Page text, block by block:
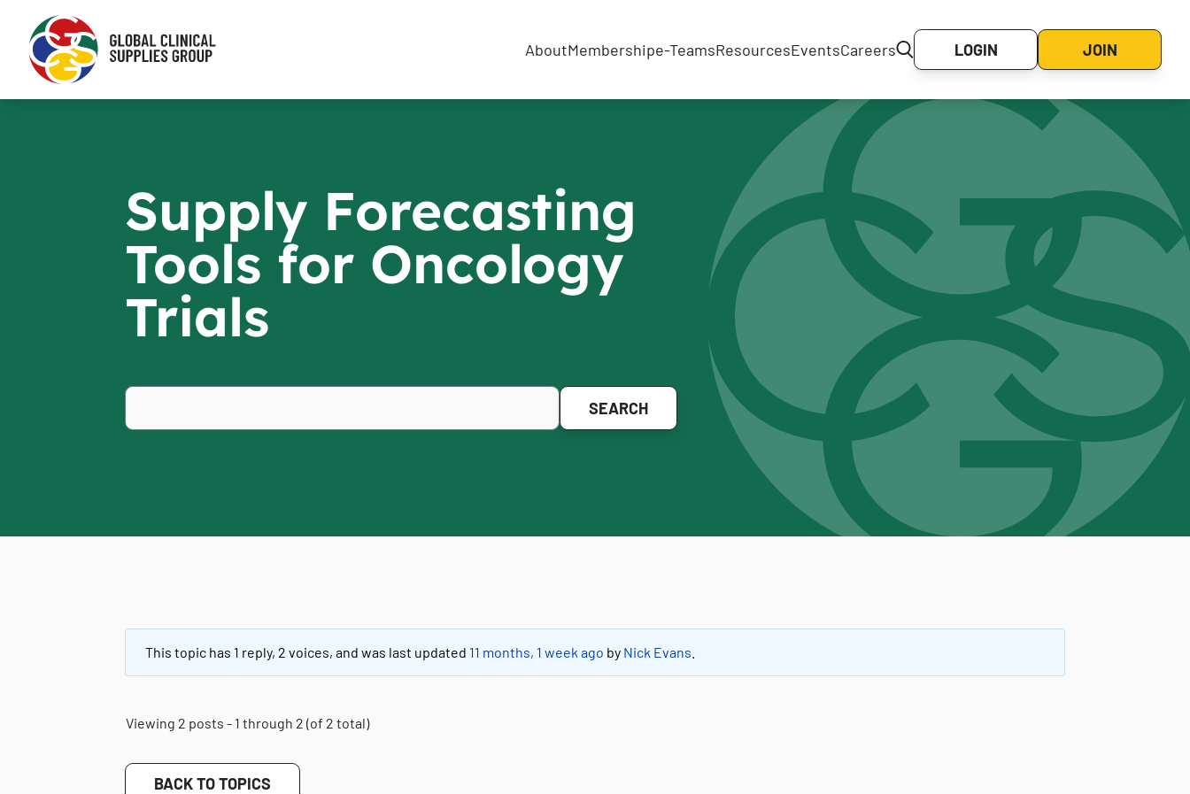
AboutMembershipe-TeamsResourcesEventsCareers LOGIN JOIN
Supply Forecasting
Tools for Oncology
Trials
This topic has 1 reply, 2 voices, and was last updated 11 months, 1 week ago by Nick Evans
Viewing 2 posts - 1 through 2 (of 2 total)
BACK TO TOPICS